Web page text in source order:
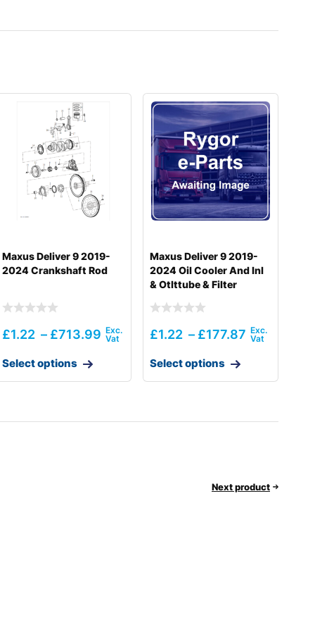
Maxus Deliver 9 2019-
2024 Crankshaft Rod
£1.22 – £713.99
Select options
Maxus Deliver 9 2019-
2024 Oil Cooler And Inl
& Otlttube & Filter
£1.22 – £177.87
Select options
Next product